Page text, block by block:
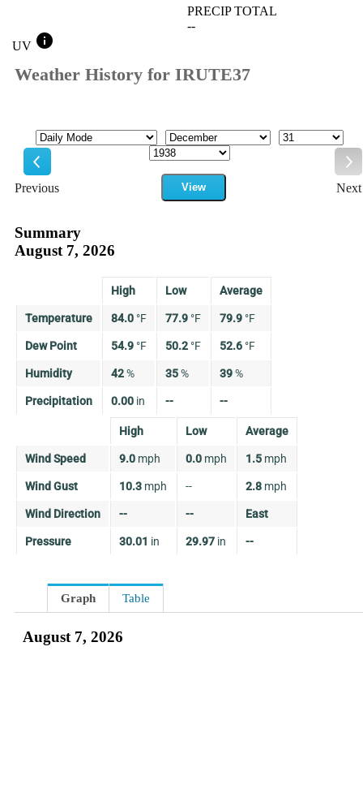
PRECIP TOTAL
--
UV info
Weather History for IRUTE37
Previous
Mode Month
Day
Year
View
Next
Summary
August 7, 2026
High Low Average
Temperature 84.0 °F 77.9 °F 79.9 °F
Dew Point 54.9 °F 50.2 °F 52.6 °F
Humidity 42% 35% 39%
Precipitation 0.00 in -- --
High Low Average
Wind Speed 9.0 mph 0.0 mph 1.5 mph
Wind Gust 10.3 mph -- 2.8 mph
Wind Direction -- -- East
Pressure 30.01 in 29.97 in --
Graph Table
August 7, 2026